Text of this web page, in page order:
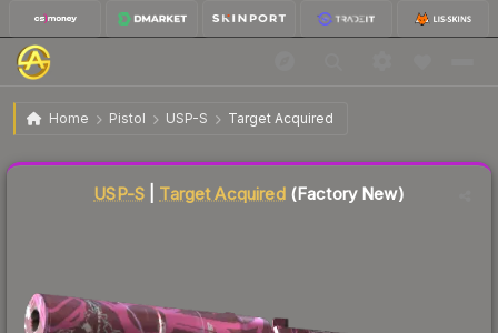
Home Pistol USP-S Target Acquired
USP-S | Target Acquired Factory New
USP-S| Target Acquired(Factory New)
Liquidity score